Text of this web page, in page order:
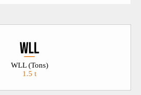
WLL (Tons)
1.5 t